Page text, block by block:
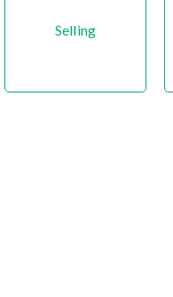
Selling